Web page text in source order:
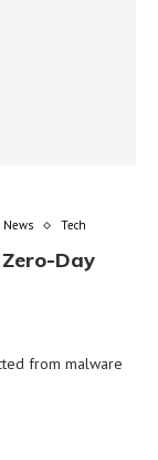
News Tech
Day
from malware